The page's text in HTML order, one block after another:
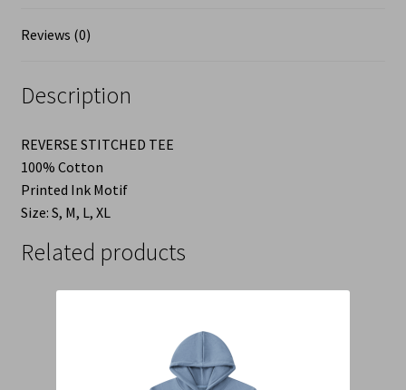
Reviews (0)
Description
REVERSE STITCHED TEE
100% Cotton
Printed Ink Motif
Size: S, M, L, XL
Related products